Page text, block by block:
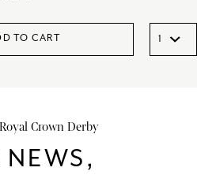
TO CART
Crown Derby